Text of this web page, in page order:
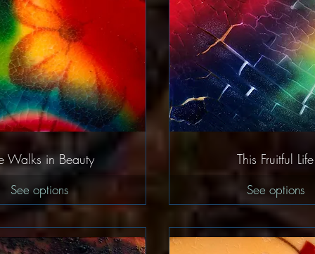
View
Walks in Beauty
See options
Quick
This Fruitful Life
See options